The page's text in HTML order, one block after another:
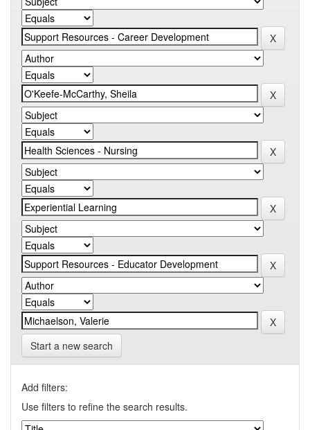
Start a new search
Add filters:
Use filters to refine the search results.